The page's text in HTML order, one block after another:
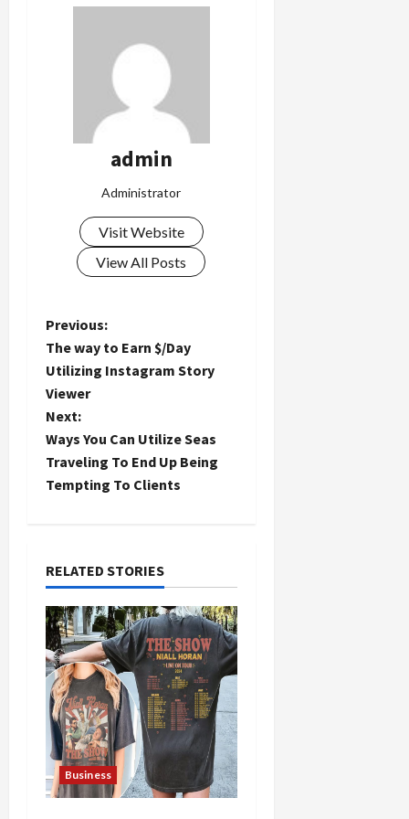
admin
Administrator
Visit Website
View All Posts
P
o
s
t
n
v
i
g
a
t
i
o
Previous:
The way to Earn $/Day
Utilizing Instagram Story
Viewer
Next:
Ways You Can Utilize Seas
Traveling To End Up Being
Tempting To Clients
RELATED STORIES
Business